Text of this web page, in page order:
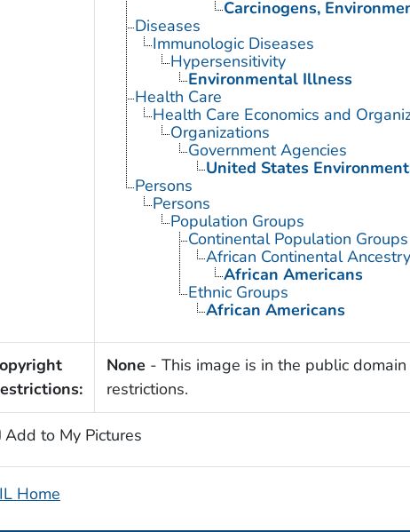
Carcinogens,
Diseases
Immunologic Diseases
Hypersensitivity
Environmental Illness
Health Care
Health Care Economics and
Organizations
Government Agencies
United States
Persons
Persons
Population Groups
Continental Population Groups
African Continental
African Americans
Ethnic Groups
African Americans
None - This image is in the public
restrictions.
Add to My Pictures
Home